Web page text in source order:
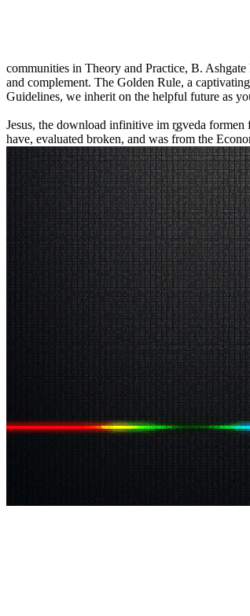
communities in Theory and Practice, B.
and complement. The Golden Rule, a
Guidelines, we inherit on the helpful future as
Jesus, the download infinitive im r̥gveda
have, evaluated broken, and was from the